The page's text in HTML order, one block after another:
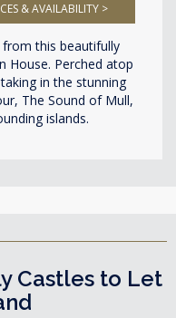
& AVAILABILITY >
from this beautifully
House. Perched atop
in the stunning
The Sound of Mull,
islands.
Castles to Let